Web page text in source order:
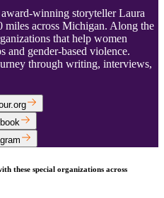
winning storyteller Laura
across Michigan. Along the
that help women
and gender-based violence.
through writing, interviews,
these special organizations across